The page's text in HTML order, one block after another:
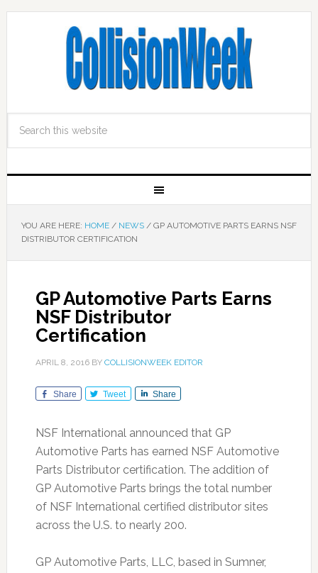
YOU ARE HERE: HOME / NEWS /GP AUTOMOTIVE PARTS EARNS NSF
DISTRIBUTOR CERTIFICATION
GP Automotive Parts Earns
NSF Distributor
Certification
APRIL 8, 2016BY COLLISIONWEEK EDITOR
Share Tweet Share
NSF International announced that GP
Automotive Parts has earned NSF Automotive
Parts Distributor certification. The addition of
GP Automotive Parts brings the total number
of NSF International certified distributor sites
across the U.S. to nearly 200.
GP Automotive Parts, LLC, based in Sumner,